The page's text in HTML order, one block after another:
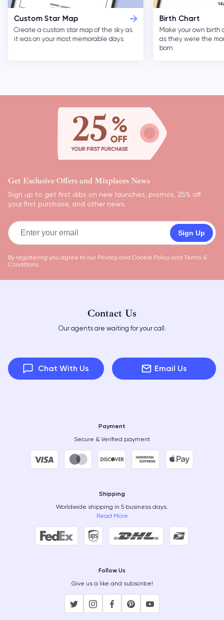
Custom Star Map
Create a custom star map of the sky as
it was on your most memorable days.
Birth Chart
Make your own birth
as they were the
born.
Get Exclusive Offers and Mixplaces News
Sign up to get first dibs on new launches, promos, 25% off
your first purchase, and other news.
Sign Up
By registering you agree to our Privacy and Cookie Policy and Terms &
Conditions
Contact Us
Our agents are waiting for your call.
Chat With Us Email Us
Payment
Secure & Verified payment
Shipping
Worldwide shipping in 5 business days.
Read More
Follow Us
Give us a like and subscribe!